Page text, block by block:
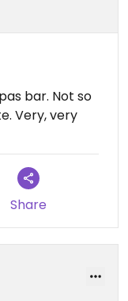
bar. Not so
Very, very
Share